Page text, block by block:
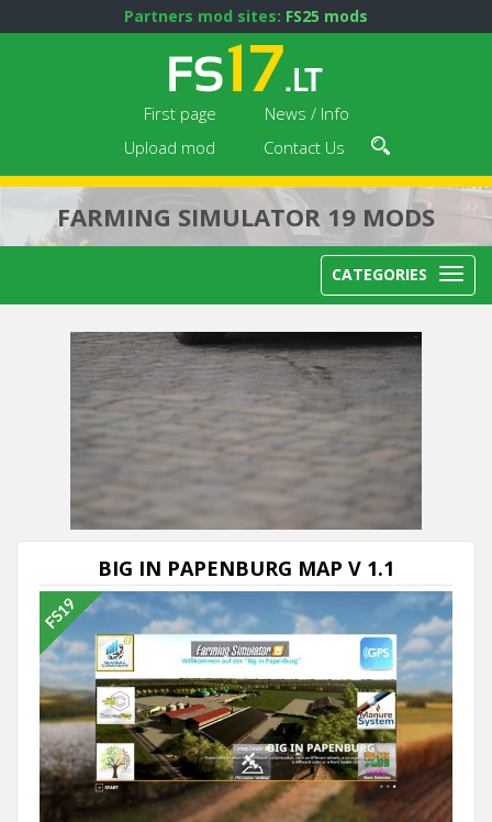
Partners mod sites: FS25 mods
First page
News / Info
Upload mod
Contact Us
FARMING SIMULATOR 19 MODS
CATEGORIES
Next video in 5
BIG IN PAPENBURG MAP V 1.1